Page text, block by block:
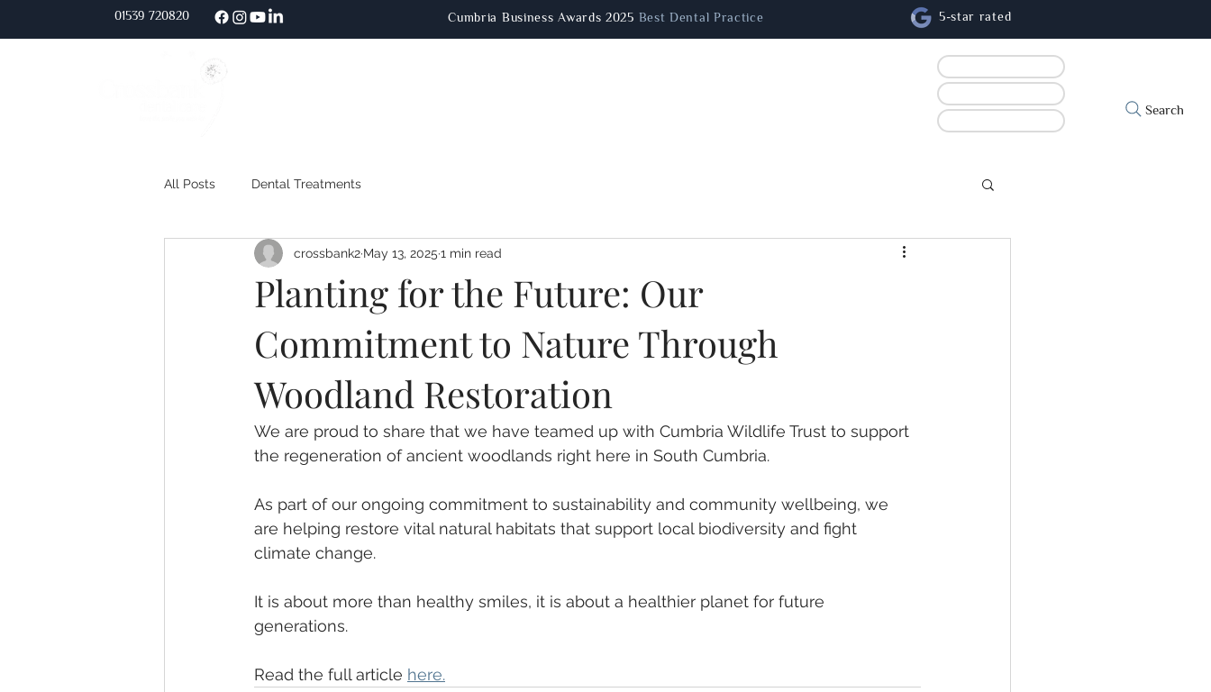
01539 720820 Cumbria Business Awards 2025 Best Dental Practice 5-star rated
Search
All Posts Dental Treatments
Planting for the Future: Our
Commitment to Nature Through
Woodland Restoration
crossbank2 May 13, 2025 1 min read
We are proud to share that we have teamed up with Cumbria Wildlife Trust to support
the regeneration of ancient woodlands right here in South Cumbria.
As part of our ongoing commitment to sustainability and community wellbeing, we
are helping restore vital natural habitats that support local biodiversity and fight
climate change.
It is about more than healthy smiles, it is about a healthier planet for future
generations.
Read the full article here.